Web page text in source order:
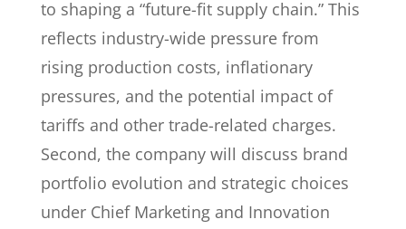
to shaping a “future-fit supply chain.” This
reflects industry-wide pressure from
rising production costs, inflationary
pressures, and the potential impact of
tariffs and other trade-related charges.
Second, the company will discuss brand
portfolio evolution and strategic choices
under Chief Marketing and Innovation